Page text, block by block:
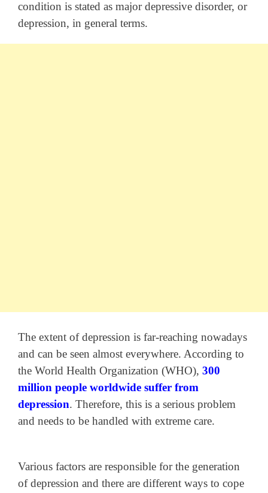
condition is stated as major depressive disorder, or
depression, in general terms.
The extent of depression is far-reaching nowadays
and can be seen almost everywhere. According to
the World Health Organization (WHO), 300
million people worldwide suffer from
depression. Therefore, this is a serious problem
and needs to be handled with extreme care.
Various factors are responsible for the generation
of depression and there are different ways to cope